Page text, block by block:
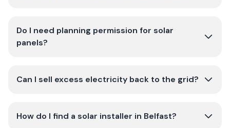
Do I need planning permission for solar
panels?
Can I sell excess electricity back to the grid?
How do I find a solar installer in Belfast?